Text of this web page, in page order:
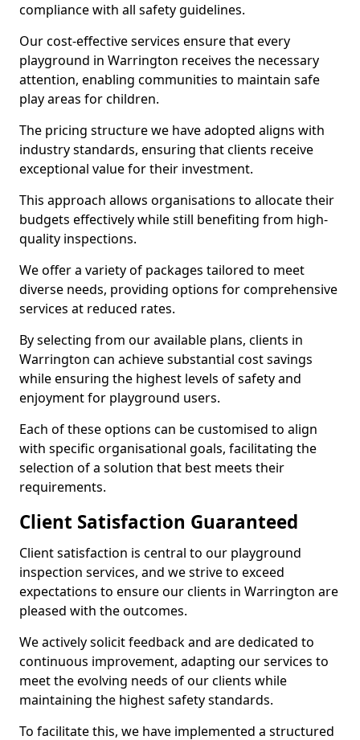
compliance with all safety guidelines.
Our cost-effective services ensure that every
playground in Warrington receives the necessary
attention, enabling communities to maintain safe
play areas for children.
The pricing structure we have adopted aligns with
industry standards, ensuring that clients receive
exceptional value for their investment.
This approach allows organisations to allocate their
budgets effectively while still benefiting from high-
quality inspections.
We offer a variety of packages tailored to meet
diverse needs, providing options for comprehensive
services at reduced rates.
By selecting from our available plans, clients in
Warrington can achieve substantial cost savings
while ensuring the highest levels of safety and
enjoyment for playground users.
Each of these options can be customised to align
with specific organisational goals, facilitating the
selection of a solution that best meets their
requirements.
Client Satisfaction Guaranteed
Client satisfaction is central to our playground
inspection services, and we strive to exceed
expectations to ensure our clients in Warrington are
pleased with the outcomes.
We actively solicit feedback and are dedicated to
continuous improvement, adapting our services to
meet the evolving needs of our clients while
maintaining the highest safety standards.
To facilitate this, we have implemented a structured